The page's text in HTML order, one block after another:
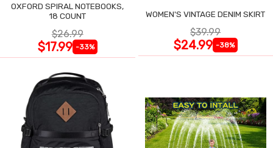
OXFORD SPIRAL NOTEBOOKS,
18 COUNT
$26.99
$17.99 -33%
WOMEN'S VINTAGE DENIM SKIRT
$39.99
$24.99 -38%